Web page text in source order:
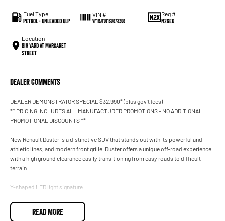
Fuel Type
Petrol - Unleaded ULP
VIN #
VF1RJF011S0873208
Reg #
N26ED
Location
BIG YARD at Margaret
Street
Dealer Comments
DEALER DEMONSTRATOR SPECIAL $32,990* (plus gov't fees)
** PRICING INCLUDES ALL MANUFACTURER PROMOTIONS - NO ADDITIONAL
PROMOTIONAL DISCOUNTS **
New Renault Duster is a distinctive SUV that stands out with its powerful and
athletic lines, and modern front grille. Duster offers a unique off-road experience
with a high ground clearance easily transitioning from easy roads to difficult
terrain.
Y-shaped LED light signature
Duster is spacious and adventure ready
READ MORE